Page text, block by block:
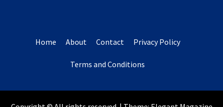
Home About Contact Privacy Policy
Terms and Conditions